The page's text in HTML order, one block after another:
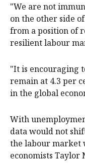
"We are not
on the other side
from a position of
resilient labour
"It is encouraging
remain at 4.3 per
in the global
With
data would not
the labour market
economists Taylor